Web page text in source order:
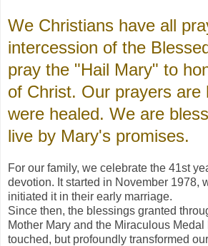
We Christians have all
intercession of the
pray the "Hail Mary" to
of Christ. Our prayers are
were healed. We are
live by Mary's promises.
For our family, we celebrate the 41st
devotion. It started in November 1978,
initiated it in their early marriage.
Since then, the blessings granted
Mother Mary and the Miraculous
touched, but profoundly transformed